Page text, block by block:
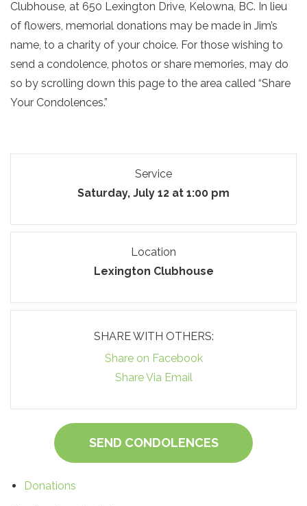
Clubhouse, at 650 Lexington Drive, Kelowna, BC. In lieu
of flowers, memorial donations may be made in Jim’s
name, to a charity of your choice. For those wishing to
send a condolence, photos or share memories, may do
so by scrolling down this page to the area called “Share
Your Condolences.”
Service
Saturday, July 12 at 1:00 pm
Location
Lexington Clubhouse
SHARE WITH OTHERS:
Share on Facebook
Share Via Email
SEND CONDOLENCES
Donations